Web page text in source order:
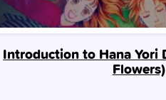
Introduction to Hana Yori
Flowers)